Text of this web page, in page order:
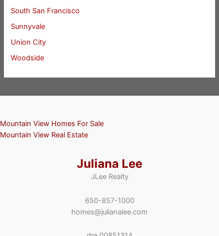
South San Francisco
Sunnyvale
Union City
Woodside
Mountain View Homes For Sale
Mountain View Real Estate
Juliana Lee
JLee Realty
650-857-1000
homes@julianalee.com